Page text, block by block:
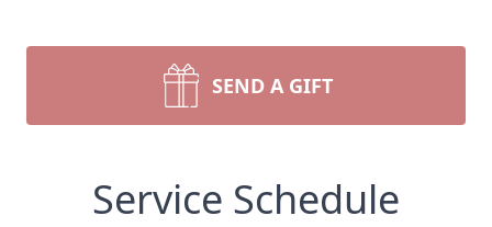
SEND A GIFT
Service Schedule